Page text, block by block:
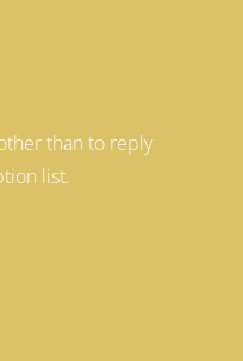
than to reply
list.